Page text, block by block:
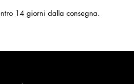
14 giorni dalla consegna.